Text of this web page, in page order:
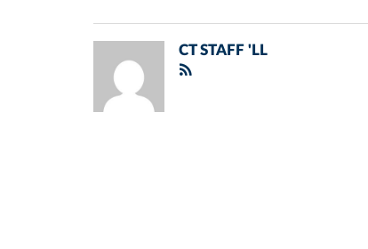
CT STAFF 'LL